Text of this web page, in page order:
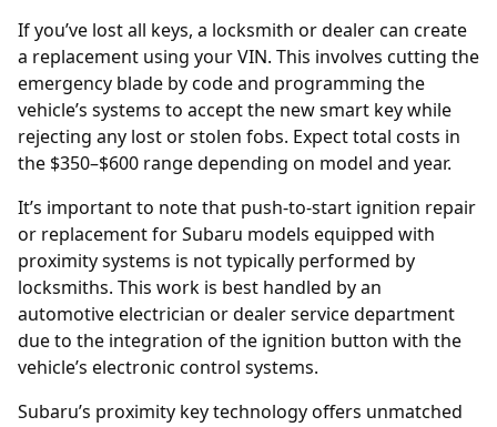
If you’ve lost all keys, a locksmith ordealercan create
a replacement using yourVIN. This involves cutting the
emergency blade by code and programming the
vehicle’s systems to accept the new smart key while
rejecting any lost or stolen fobs. Expect total costs in
the $350–$600 range depending on model and year.
It’s important to note that push-to-start ignition repair
or replacement for Subaru models equipped with
proximity systems is not typically performed by
locksmiths. This work is best handled by an
automotive electrician or dealer service department
due to the integration of the ignition button with the
vehicle’s electronic control systems.
Subaru’s proximity key technology offers unmatched